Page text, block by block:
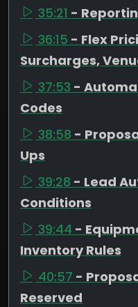
35:21 -
36:15 - Flex
Surcharges,
37:53 -
Codes
38:58 -
Ups
39:28 - Lead
Conditions
39:44 -
Inventory Rules
40:57 -
Reserved